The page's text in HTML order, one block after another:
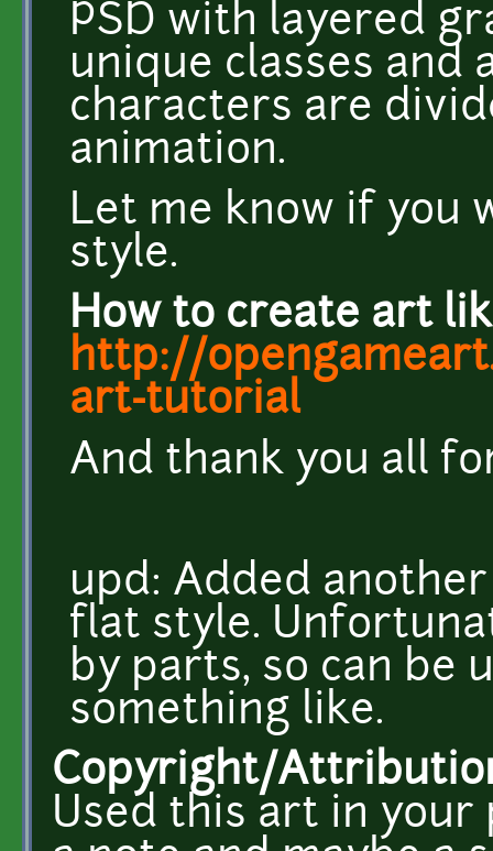
PSD with layered
unique classes and
characters are
animation.
Let me know if you
style.
How to create art
http://
art-tutorial
And thank you all
upd: Added
flat style.
by parts, so can be
something like.
Copyright/
Used this art in your